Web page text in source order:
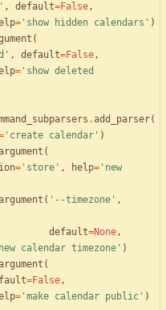
' , default=False,
= ' show hidden calendars ' )
(
' , default=False,
= ' show deleted
.add_parser(
' create calendar ' )
(
= ' store ' , help= ' new
( ' --timezone ' ,
default=None,
new calendar timezone ' )
(
=False,
= ' make calendar public ' )